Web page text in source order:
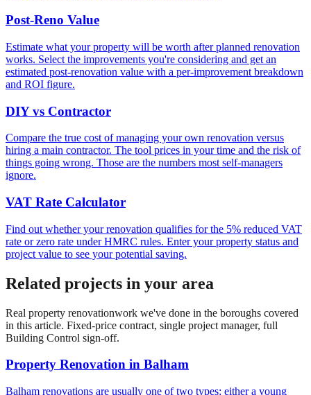
Post-Reno Value
Estimate what your property will be worth after planned renovation
works. Select the improvements you're considering and get an
estimated post-renovation value with a per-improvement breakdown
and ROI figure.
DIY vs Contractor
Compare the true cost of managing your own renovation versus
hiring a main contractor. The tool prices in your time and the risk of
things going wrong. Those are the numbers most self-managers
ignore.
VAT Rate Calculator
Find out whether your renovation qualifies for the 5% reduced VAT
rate or zero rate under HMRC rules. Enter your property status and
project value to see your potential saving.
Related projects in your area
Real property renovationwork we've done in the boroughs covered
in this article. Fixed-price contract, single project manager, full
Building Control sign-off.
Property Renovation in Balham
Balham renovations are usually one of two types: either a young